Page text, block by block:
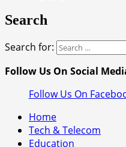
Search
Search for:
Follow Us On Social
Follow Us On
Home
Tech & Telecom
Education